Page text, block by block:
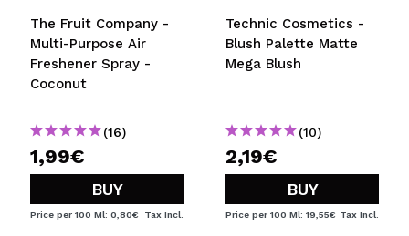
The Fruit Company -
Multi-Purpose Air
Freshener Spray -
Coconut
(16)
1,99€
BUY
Price per 100 Ml: 0,80€ Tax Incl.
Technic Cosmetics -
Blush Palette Matte
Mega Blush
(10)
2,19€
BUY
Price per 100 Ml: 19,55€ Tax Incl.